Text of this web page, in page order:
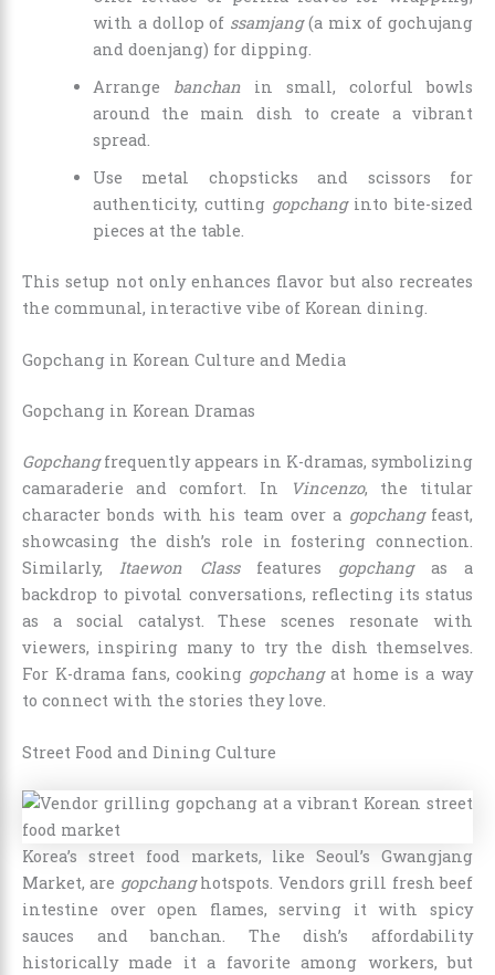
with a dollop of ssamjang(a mix of gochujang
and doenjang) for dipping.
Arrange banchanin small, colorful bowls
around the main dish to create a vibrant
spread.
Use metal chopsticks and scissors for
authenticity, cutting gopchanginto bite-sized
pieces at the table.
This setup not only enhances flavor but also recreates
the communal, interactive vibe of Korean dining.
Gopchang in Korean Culture and Media
Gopchang in Korean Dramas
Gopchangfrequently appears in K-dramas, symbolizing
camaraderie and comfort. In
Vincenzo, the titular
character bonds with his team over a gopchangfeast,
showcasing the dish’s role in fostering connection.
Similarly,Itaewon Classfeatures gopchangas a
backdrop to pivotal conversations, reflecting its status
as a social catalyst. These scenes resonate with
viewers, inspiring many to try the dish themselves.
For K-drama fans, cooking gopchangat home is a way
to connect with the stories they love.
Street Food and Dining Culture
Korea’s street food markets, like Seoul’s Gwangjang
Market, are gopchanghotspots. Vendors grill fresh beef
intestine over open flames, serving it with spicy
sauces and banchan. The dish’s affordability
historically made it a favorite among workers, but